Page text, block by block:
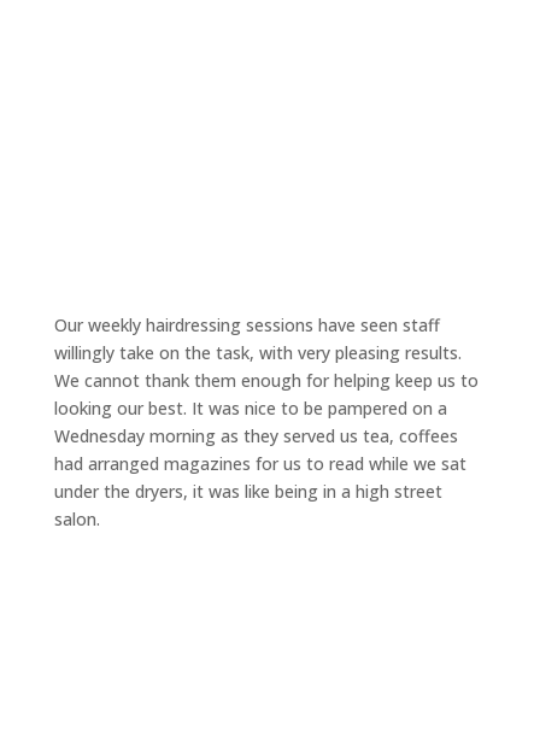
Our weekly hairdressing sessions have seen staff
willingly take on the task, with very pleasing results.
We cannot thank them enough for helping keep us to
looking our best. It was nice to be pampered on a
Wednesday morning as they served us tea, coffees
had arranged magazines for us to read while we sat
under the dryers, it was like being in a high street
salon.